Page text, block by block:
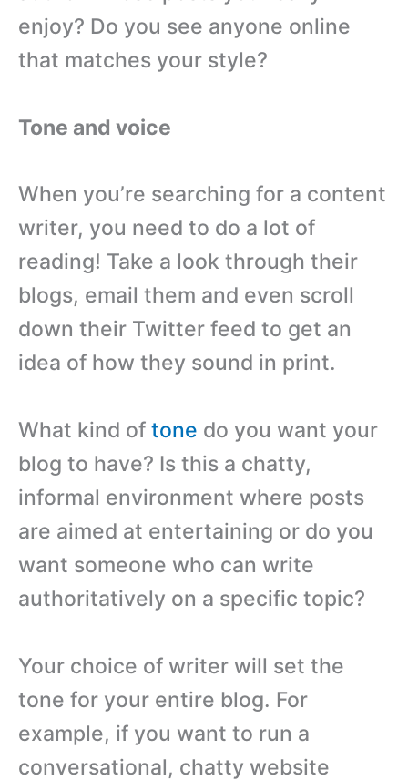
enjoy? Do you see anyone online
that matches your style?
Tone and voice
When you’re searching for a content
writer, you need to do a lot of
reading! Take a look through their
blogs, email them and even scroll
down their Twitter feed to get an
idea of how they sound in print.
What kind of tone do you want your
blog to have? Is this a chatty,
informal environment where posts
are aimed at entertaining or do you
want someone who can write
authoritatively on a specific topic?
Your choice of writer will set the
tone for your entire blog. For
example, if you want to run a
conversational, chatty website